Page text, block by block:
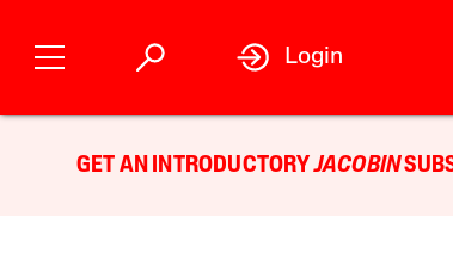
Login
GET AN INTRODUCTORYJACOBIN